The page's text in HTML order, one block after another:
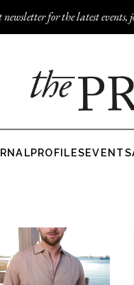
for the latest events,
PROFILESEVENTS